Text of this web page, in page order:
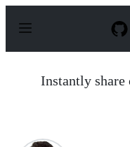
p
Instantly share